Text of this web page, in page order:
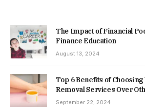
The Impact of Financial
Finance Education
August 13, 2024
Top 6 Benefits of
Removal Services Over
September 22, 2024